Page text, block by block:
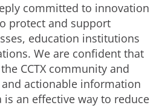
committed to innovation
protect and support
education institutions
We are confident that
CCTX community and
actionable information
is an effective way to reduce